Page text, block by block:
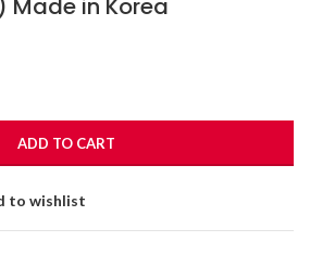
ADD TO CART
to wishlist